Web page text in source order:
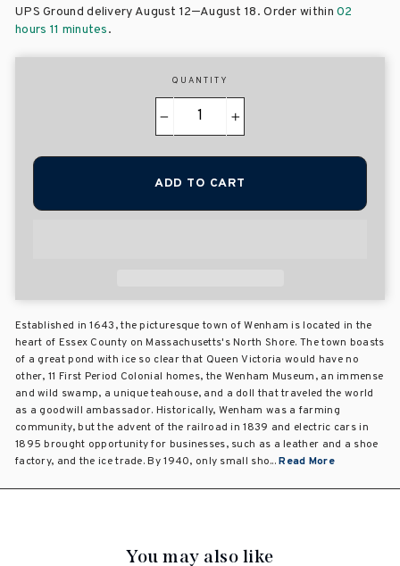
UPS Ground delivery August 12–August 18. Order within02
hours 11 minutes.
QUANTITY
+
ADD TO CART
Established in 1643, the picturesque town of Wenham is located in the
heart of Essex County on Massachusetts's North Shore. The town boasts
of a great pond with ice so clear that Queen Victoria would have no
other, 11 First Period Colonial homes, the Wenham Museum, an immense
and wild swamp, a unique teahouse, and a doll that traveled the world
as a goodwill ambassador. Historically, Wenham was a farming
community, but the advent of the railroad in 1839 and electric cars in
1895 brought opportunity for businesses, such as a leather and a shoe
factory, and the ice trade. By 1940, only small sho...Read More
You may also like